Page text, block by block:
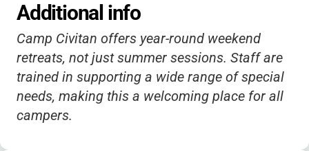
Additional info
Camp Civitan offers year-round weekend
retreats, not just summer sessions. Staff are
trained in supporting a wide range of special
needs, making this a welcoming place for all
campers.